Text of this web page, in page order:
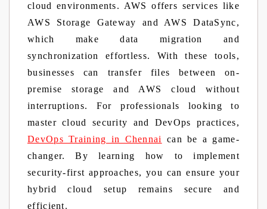
cloud environments. AWS offers services like
AWS Storage Gateway and AWS DataSync,
which make data migration and
synchronization effortless. With these tools,
businesses can transfer files between on-
premise storage and AWS cloud without
interruptions. For professionals looking to
master cloud security and DevOps practices,
DevOps Training in Chennai
can be a game-
changer. By learning how to implement
security-first approaches, you can ensure your
hybrid cloud setup remains secure and
efficient.